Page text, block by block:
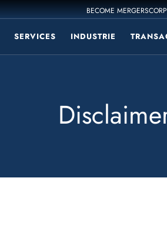
BECOME
SERVICES INDUSTRIE